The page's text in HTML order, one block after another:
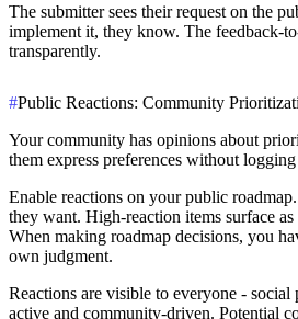
The submitter sees their request on the
implement it, they know. The feedback-
transparently.
#Public Reactions: Community
Your community has opinions about
them express preferences without
Enable reactions on your public
they want. High-reaction items surface
When making roadmap decisions, you
own judgment.
Reactions are visible to everyone - social
active and community-driven. Potential